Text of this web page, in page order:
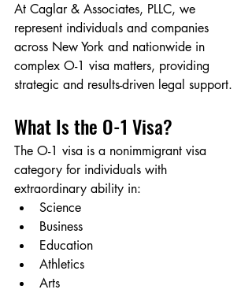
At Caglar & Associates, PLLC, we
represent individuals and companies
across New York and nationwide in
complex O-1 visa matters, providing
strategic and results-driven legal support.
What Is the O-1 Visa?
The O-1 visa is a nonimmigrant visa
category for individuals with
extraordinary ability in:
Science
Business
Education
Athletics
Arts